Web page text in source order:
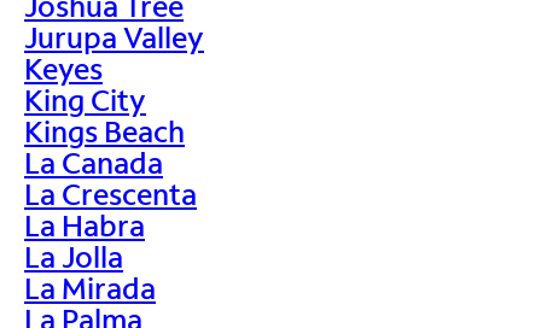
Jurupa Valley
Keyes
King City
Kings Beach
La Canada
La Crescenta
La Habra
La Jolla
La Mirada
La Palma